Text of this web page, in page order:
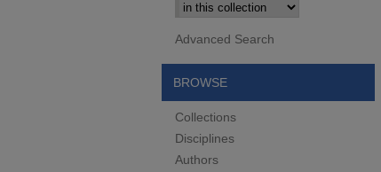
Advanced Search
BROWSE
Collections
Disciplines
Authors